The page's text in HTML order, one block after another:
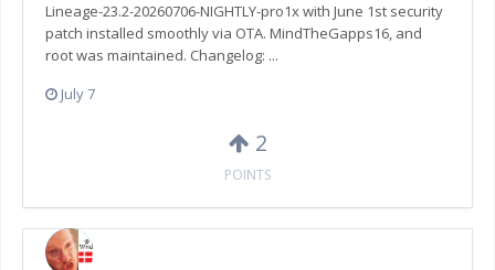
Lineage-23.2-20260706-NIGHTLY-pro1x with June 1st security
patch installed smoothly via OTA. MindTheGapps16, and
root was maintained. Changelog: ...
July 7
2
POINTS